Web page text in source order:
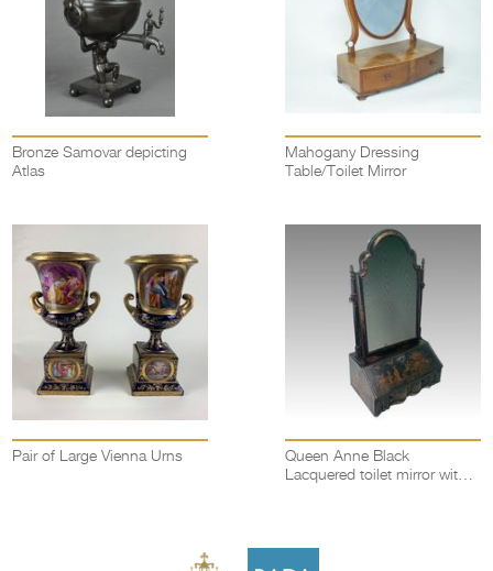
Bronze Samovar depicting
Atlas
Mahogany Dressing
Table/Toilet Mirror
Pair of Large Vienna Urns
Queen Anne Black
Lacquered toilet mirror with